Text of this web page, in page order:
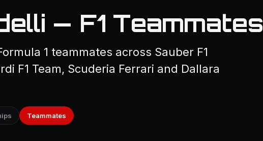
— F1 Teammates
1 teammates across Sauber F1
F1 Team, Scuderia Ferrari and Dallara
Teammates